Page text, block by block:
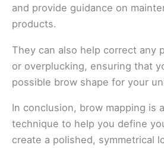
and provide guidance on
products.
They can also help correct any
or overplucking, ensuring that
possible brow shape for your
In conclusion, brow mapping is
technique to help you define
create a polished, symmetrical